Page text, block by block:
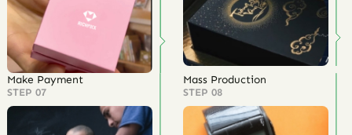
Make Payment
STEP 07
Mass Production
STEP 08